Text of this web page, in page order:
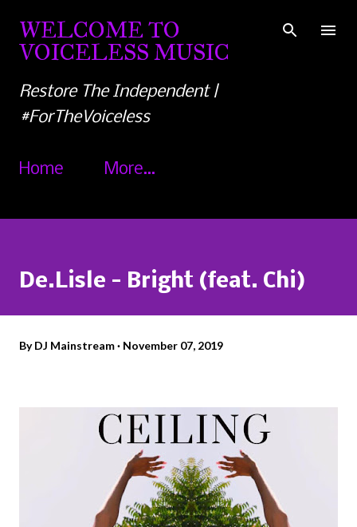
Skip to main content
WELCOME TO
VOICELESS MUSIC
Restore The Independent |
#ForTheVoiceless
Home More…
De.Lisle - Bright (feat. Chi)
ByDJ Mainstream November 07, 2019